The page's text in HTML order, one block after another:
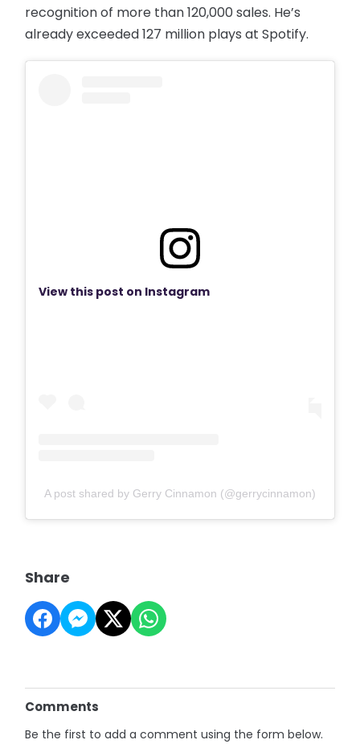
recognition of more than 120,000 sales. He’s
already exceeded 127 million plays at Spotify.
View this post on Instagram
A post shared by Gerry Cinnamon (@gerrycinnamon)
Share
Comments
Be the first to add a comment using the form below.